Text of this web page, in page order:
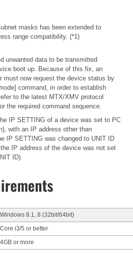
masks has been extended to
range compatibility. (*1)
unwanted data to be transmitted
boot up. Because of this fix, an
must now request the device status by
command, in order to establish
to the latest MTX/XMV protocol
the required command sequence.
IP SETTING of a device was set to PC
with an IP address other than
IP SETTING was changed to UNIT ID
IP address of the device was not set
ID).
Windows 8.1, 8 (32bit/64bit)
Core i3/5 or better
4GB or more